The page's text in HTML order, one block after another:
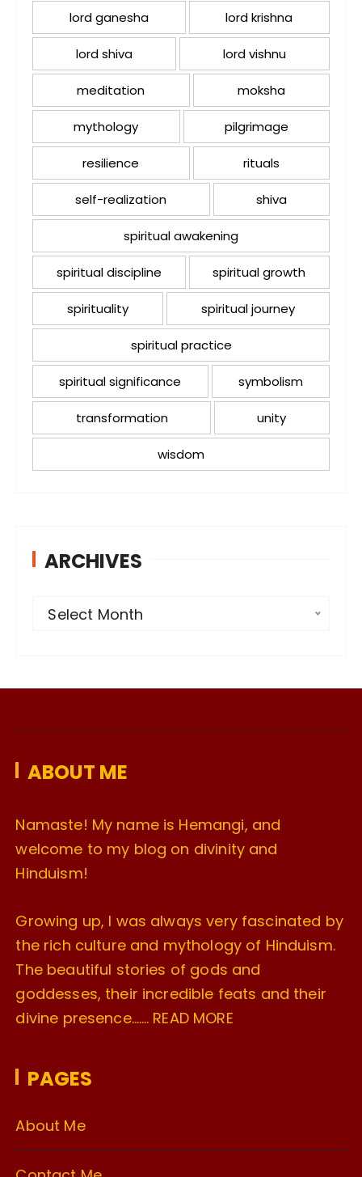
lord ganesha lord krishna
lord shiva lord vishnu
meditation moksha
mythology pilgrimage
resilience rituals
self-realization shiva
spiritual awakening
spiritual discipline spiritual growth
spirituality spiritual journey
spiritual practice
spiritual significance symbolism
transformation unity
wisdom
ARCHIVES
v
s
Select Month
ABOUT ME
Namaste! My name is Hemangi, and
welcome to my blog on divinity and
Hinduism!
Growing up, I was always very fascinated by
the rich culture and mythology of Hinduism.
The beautiful stories of gods and
goddesses, their incredible feats and their
divine presence……. READ MORE
PAGES
About Me